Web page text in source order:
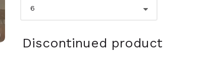
Discontinued product